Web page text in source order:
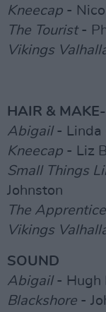
Kneecap -
The Tourist-
Vikings
HAIR &
Abigail- Linda
Kneecap - Liz
Small Things
Johnston
The Apprentice
Vikings
SOUND
Abigail- Hugh
Blackshore -